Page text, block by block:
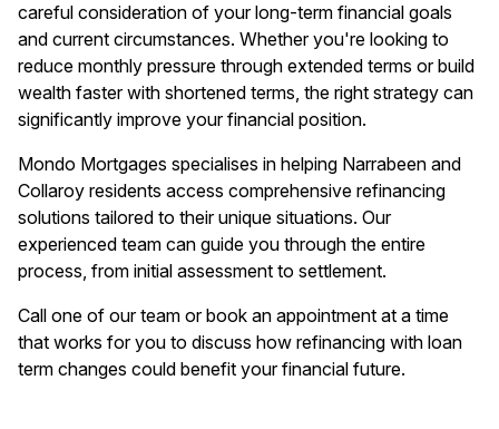
careful consideration of your long-term financial goals
and current circumstances. Whether you're looking to
reduce monthly pressure through extended terms or build
wealth faster with shortened terms, the right strategy can
significantly improve your financial position.
Mondo Mortgages specialises in helping Narrabeen and
Collaroy residents access comprehensive refinancing
solutions tailored to their unique situations. Our
experienced team can guide you through the entire
process, from initial assessment to settlement.
Call one of our team or book an appointment at a time
that works for you to discuss how refinancing with loan
term changes could benefit your financial future.